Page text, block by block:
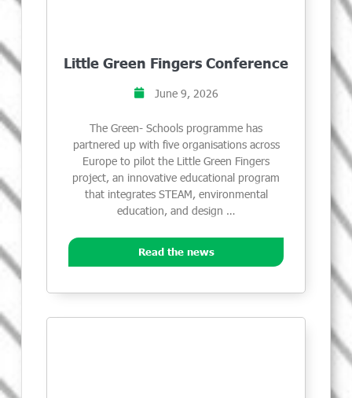
Little Green Fingers Conference
June 9, 2026
The Green- Schools programme has
partnered up with five organisations across
Europe to pilot the Little Green Fingers
project, an innovative educational program
that integrates STEAM, environmental
education, and design …
Read the news